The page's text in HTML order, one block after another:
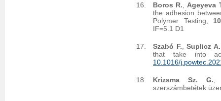
Boros R.
Ageyeva
the adhesion
Polymer Testing,
IF=5.1 D1
Szabó F. Suplicz A.
that take into
10.1016/
Krizsma Sz. G.
szerszámbetétek